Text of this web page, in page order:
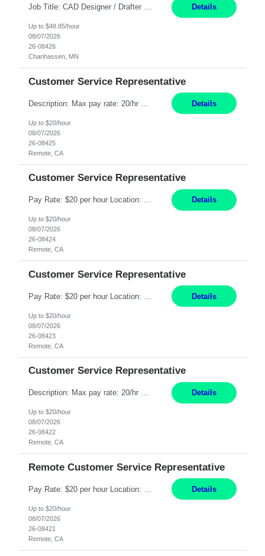
Job Title: CAD Designer / Drafter Location: Chanhassen, MN Pay Rate: 48.85/hr, W2 Summary: Work Schedule: 8:00am to 4:30 pm CST Duration: 12+ Month Contract Responsibilities: Design & Modeling: Use SolidWorks to create and modify mechanical drawings from concepts and red-lined documents. Create and maintain mechanical area layouts. P&ID & Documentati... Details
Up to $48.85/hour
08/07/2026
26-08426
Chanhassen, MN
Customer Service Representative
Details
Up to $20/hour
08/07/2026
26-08425
Remote, CA
Customer Service Representative
Pay Rate: $20 per hour Location: Remote - must live in California Summary: Work Mode: Remote The ability and desire to work during the hours of operation 5:00 AM – 8:00 PM PST, Monday through Friday. Applicants must be flexible regarding shifts worked with an understanding that shifts are based on business need. Responsibilities: Respond to dental customer requ... Details
Up to $20/hour
08/07/2026
26-08424
Remote, CA
Customer Service Representative
Details
Up to $20/hour
08/07/2026
26-08423
Remote, CA
Customer Service Representative
Description: Max pay rate: 20/hr Location: Remote - must live in California Class start date: 9/8/26 Schedule: The ability and desire to work during the hours of operation 5:00 AM – 8:00 PM PST, Monday through Friday. Applicants must be flexible regarding shifts worked with an understanding that shifts are based on business need. As a leader in insurance, *** never underestimat... Details
Up to $20/hour
08/07/2026
26-08422
Remote, CA
Remote Customer Service Representative
Details
Up to $20/hour
08/07/2026
26-08421
Remote, CA